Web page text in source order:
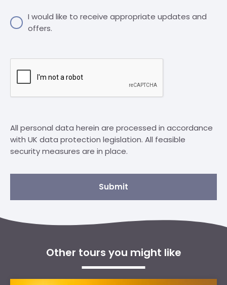
I would like to receive appropriate updates and
offers.
All personal data herein are processed in accordance
with UK data protection legislation. All feasible
security measures are in place.
Submit
Other tours you might like